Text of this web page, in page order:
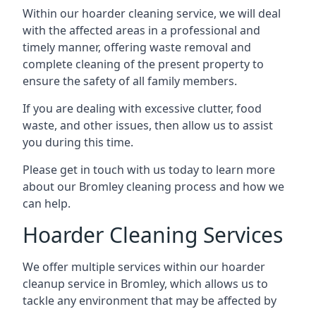
Within our hoarder cleaning service, we will deal
with the affected areas in a professional and
timely manner, offering waste removal and
complete cleaning of the present property to
ensure the safety of all family members.
If you are dealing with excessive clutter, food
waste, and other issues, then allow us to assist
you during this time.
Please get in touch with us today to learn more
about our Bromley cleaning process and how we
can help.
Hoarder Cleaning Services
We offer multiple services within our hoarder
cleanup service in Bromley, which allows us to
tackle any environment that may be affected by